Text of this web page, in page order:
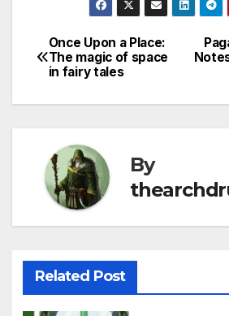
Post
navigation
Once Upon a Place:
The magic of space
in fairy tales
By
Related Post